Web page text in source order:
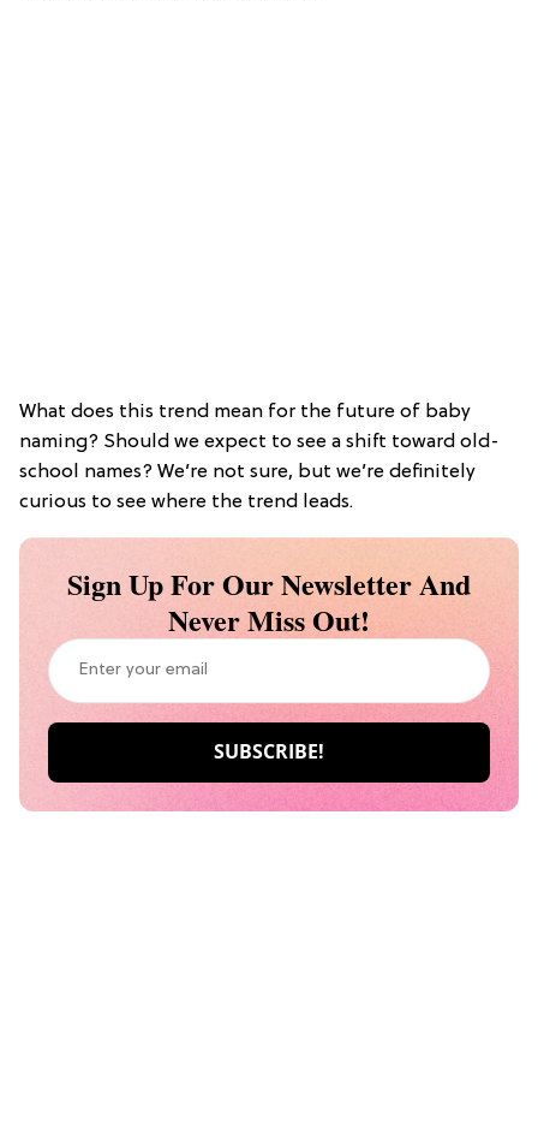
What does this trend mean for the future of baby
naming? Should we expect to see a shift toward old-
school names? We’re not sure, but we’re definitely
curious to see where the trend leads.
Sign Up For Our Newsletter And
Never Miss Out!